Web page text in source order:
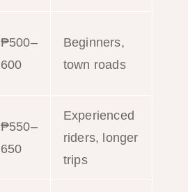
₱500–
600
Beginners,
town roads
₱550–
650
Experienced
riders, longer
trips